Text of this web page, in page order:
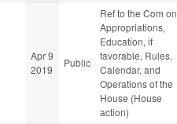
Apr 9
2019
Public
Ref to the Com on
Appropriations,
Education, if
favorable, Rules,
Calendar, and
Operations of the
House (House
action)